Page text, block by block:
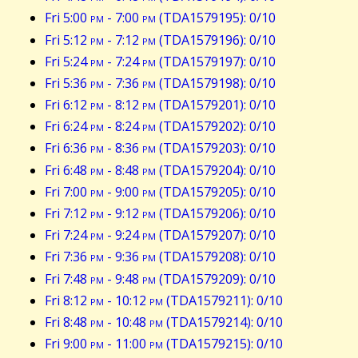
Fri 5:00 pm - 7:00 pm (TDA1579195): 0/10
Fri 5:12 pm - 7:12 pm (TDA1579196): 0/10
Fri 5:24pm - 7:24pm (TDA1579197): 0/10
Fri 5:36 pm - 7:36 pm (TDA1579198): 0/10
Fri 6:12 pm - 8:12 pm (TDA1579201): 0/10
Fri 6:24pm - 8:24pm (TDA1579202): 0/10
Fri 6:36 pm - 8:36 pm (TDA1579203): 0/10
Fri 6:48 pm - 8:48 pm (TDA1579204): 0/10
Fri 7:00 pm - 9:00 pm (TDA1579205): 0/10
Fri 7:12 pm - 9:12 pm (TDA1579206): 0/10
Fri 7:24pm - 9:24pm (TDA1579207): 0/10
Fri 7:36 pm - 9:36 pm (TDA1579208): 0/10
Fri 7:48 pm - 9:48 pm (TDA1579209): 0/10
Fri 8:12 pm - 10:12 pm (TDA1579211): 0/10
Fri 8:48 pm - 10:48 pm (TDA1579214): 0/10
Fri 9:00 pm - 11:00 pm (TDA1579215): 0/10